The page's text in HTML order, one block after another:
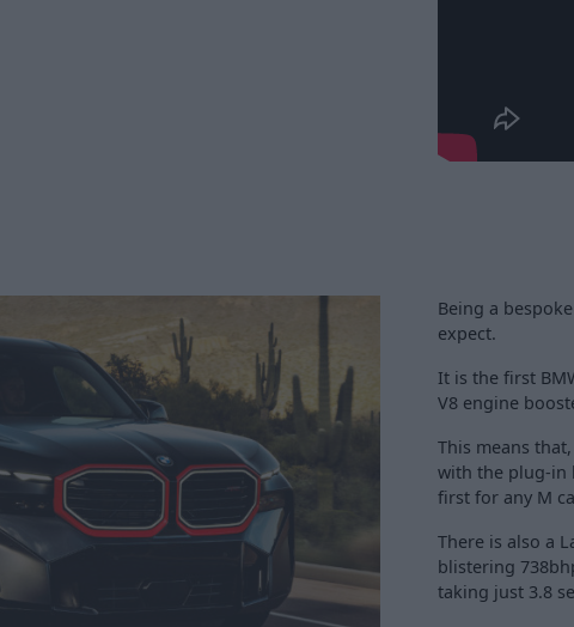
Being a
expect.
It is the first
V8 engine
This means
with the plug-in
first for any M
There is also a
blistering
taking just 3.8